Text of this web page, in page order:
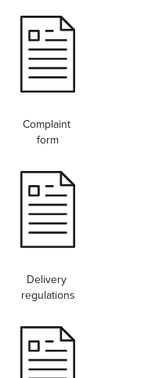
Complaint
form
Delivery
regulations